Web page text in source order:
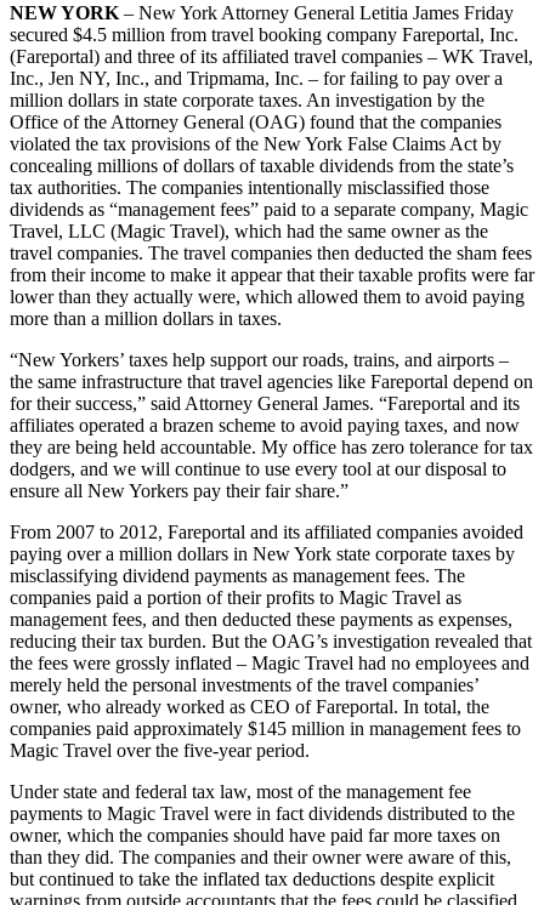
NEW YORK – New York Attorney General Letitia James Friday
secured $4.5 million from travel booking company Fareportal, Inc.
(Fareportal) and three of its affiliated travel companies – WK Travel,
Inc., Jen NY, Inc., and Tripmama, Inc. – for failing to pay over a
million dollars in state corporate taxes. An investigation by the
Office of the Attorney General (OAG) found that the companies
violated the tax provisions of the New York False Claims Act by
concealing millions of dollars of taxable dividends from the state’s
tax authorities. The companies intentionally misclassified those
dividends as “management fees” paid to a separate company, Magic
Travel, LLC (Magic Travel), which had the same owner as the
travel companies. The travel companies then deducted the sham fees
from their income to make it appear that their taxable profits were far
lower than they actually were, which allowed them to avoid paying
more than a million dollars in taxes.
“New Yorkers’ taxes help support our roads, trains, and airports –
the same infrastructure that travel agencies like Fareportal depend on
for their success,” said Attorney General James. “Fareportal and its
affiliates operated a brazen scheme to avoid paying taxes, and now
they are being held accountable. My office has zero tolerance for tax
dodgers, and we will continue to use every tool at our disposal to
ensure all New Yorkers pay their fair share.”
From 2007 to 2012, Fareportal and its affiliated companies avoided
paying over a million dollars in New York state corporate taxes by
misclassifying dividend payments as management fees. The
companies paid a portion of their profits to Magic Travel as
management fees, and then deducted these payments as expenses,
reducing their tax burden. But the OAG’s investigation revealed that
the fees were grossly inflated – Magic Travel had no employees and
merely held the personal investments of the travel companies’
owner, who already worked as CEO of Fareportal. In total, the
companies paid approximately $145 million in management fees to
Magic Travel over the five-year period.
Under state and federal tax law, most of the management fee
payments to Magic Travel were in fact dividends distributed to the
owner, which the companies should have paid far more taxes on
than they did. The companies and their owner were aware of this,
but continued to take the inflated tax deductions despite explicit
warnings from outside accountants that the fees could be classified